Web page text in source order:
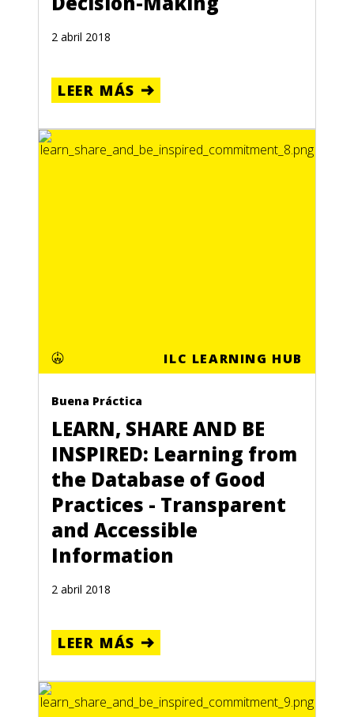
2 abril 2018
LEER MÁS
ILC LEARNING HUB
Buena Práctica
LEARN, SHARE AND BE
INSPIRED: Learning from
the Database of Good
Practices - Transparent
and Accessible
Information
2 abril 2018
LEER MÁS